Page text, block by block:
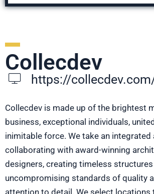
Collecdev
https://
Collecdev is made up of the brightest
business, exceptional individuals,
inimitable force. We take an integrated
collaborating with award-winning
designers, creating timeless
uncompromising standards of quality
attention to detail. We select locations